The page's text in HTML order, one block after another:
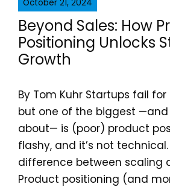
October 21, 2024
Beyond Sales: How
Positioning Unlocks
Growth
By Tom Kuhr Startups fail
but one of the biggest
about— is (poor) product
flashy, and it’s not technical.
difference between scaling
Product positioning (and